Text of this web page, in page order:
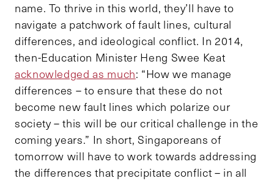
name. To thrive in this world, they’ll have to
navigate a patchwork of fault lines, cultural
differences, and ideological conflict. In 2014,
then-Education Minister Heng Swee Keat
acknowledged as much: “How we manage
differences – to ensure that these do not
become new fault lines which polarize our
society – this will be our critical challenge in the
coming years.” In short, Singaporeans of
tomorrow will have to work towards addressing
the differences that precipitate conflict – in all